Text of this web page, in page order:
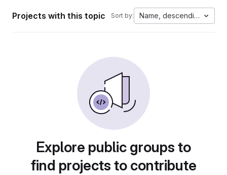
Projects with this topic Sort by: Name, descending
Explore public groups to
find projects to contribute